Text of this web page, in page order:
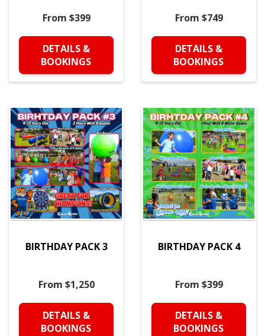
From $399
DETAILS &
BOOKINGS
From $749
DETAILS &
BOOKINGS
BIRTHDAY PACK 3
From $1,250
DETAILS &
BOOKINGS
BIRTHDAY PACK 4
From $399
DETAILS &
BOOKINGS